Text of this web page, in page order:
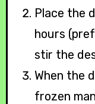
Place the
hours
stir the
When the
frozen